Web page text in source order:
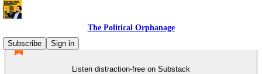
The Political Orphanage
Subscribe
Sign in
Listen distraction-free on Substack